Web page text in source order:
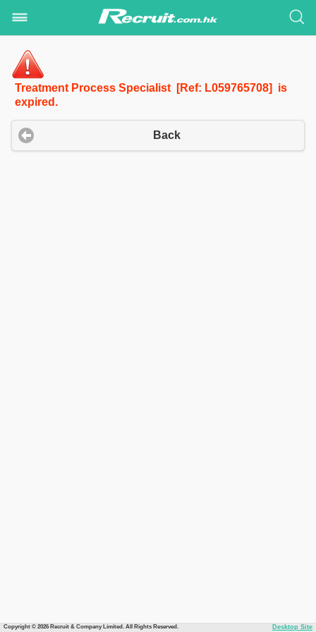
Treatment Process Specialist [Ref: L059765708] is
expired.
Back
Copyright © 2026 Recruit & Company Limited. All Rights Reserved. Desktop Site